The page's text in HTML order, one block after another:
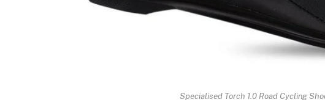
Specialised Torch 1.0 Road Cycling